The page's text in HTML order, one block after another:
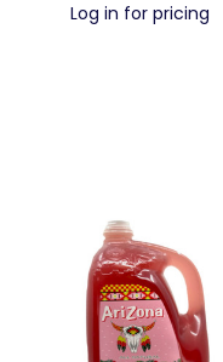
Log in for pricing